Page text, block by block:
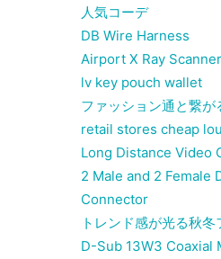
人気コーデ
DB Wire Harness
Airport X Ray Scanner
lv key pouch wallet
ファッション通と繋が
retail stores cheap
Long Distance Video
2 Male and 2 Female
Connector
トレンド感が光る秋
D-Sub 13W3 Coaxial